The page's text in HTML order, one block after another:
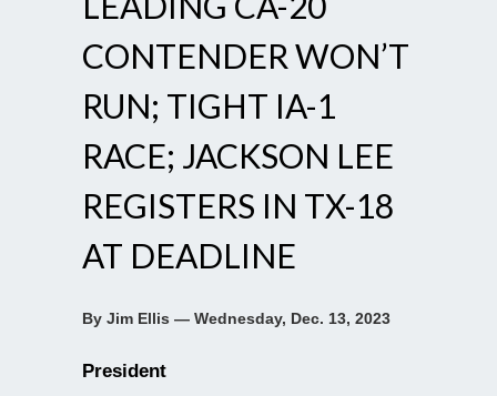
CONTENDER WON’T
RUN; TIGHT IA-1
RACE; JACKSON LEE
REGISTERS IN TX-18
AT DEADLINE
By Jim Ellis — Wednesday, Dec. 13, 2023
President